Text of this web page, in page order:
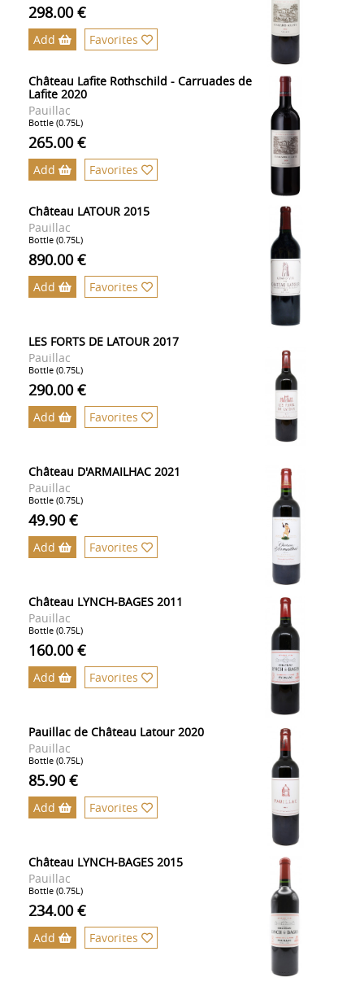
298.00 €
Add Favorites
Château Lafite Rothschild - Carruades de
Lafite 2020
Pauillac
Bottle (0.75L)
265.00 €
Add Favorites
Château LATOUR 2015
Pauillac
Bottle (0.75L)
890.00 €
Add Favorites
LES FORTS DE LATOUR 2017
Pauillac
Bottle (0.75L)
290.00 €
Add Favorites
Château D'ARMAILHAC 2021
Pauillac
Bottle (0.75L)
49.90 €
Add Favorites
Château LYNCH-BAGES 2011
Pauillac
Bottle (0.75L)
160.00 €
Add Favorites
Pauillac de Château Latour 2020
Pauillac
Bottle (0.75L)
85.90 €
Add Favorites
Château LYNCH-BAGES 2015
Pauillac
Bottle (0.75L)
234.00 €
Add Favorites